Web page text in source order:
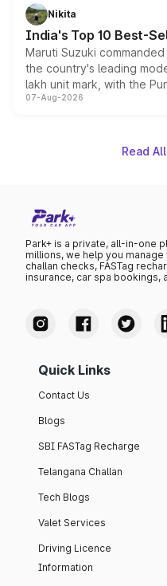
in hybrid powertrain
existing Hector in the
Nikita
India's Top 10 Best-
Maruti Suzuki
the country's leading
lakh unit mark, with the
on-year volumes to stand
07-Aug-2026
Read
Park+ is a private, all-in-one
millions, we help you
challan checks, FASTag
insurance, car spa bookings,
Quick Links
Contact Us
Blogs
SBI FASTag Recharge
Telangana Challan
Tech Blogs
Valet Services
Driving Licence
Information